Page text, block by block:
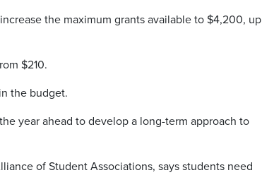
the maximum grants available to $4,200, up
$210.
the budget.
year ahead to develop a long-term approach to
of Student Associations, says students need